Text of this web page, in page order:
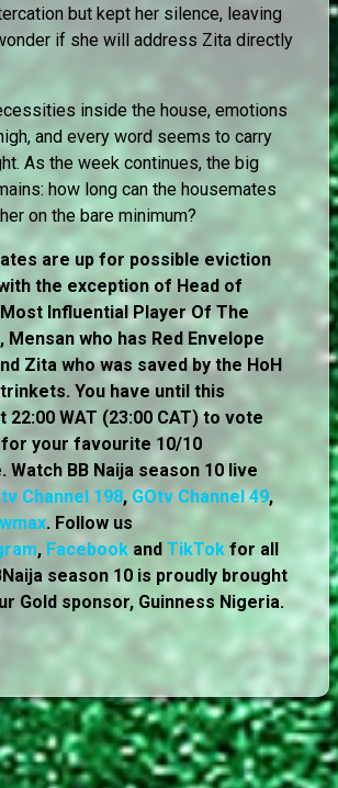
but kept her silence, leaving
if she will address Zita directly
inside the house, emotions
and every word seems to carry
As the week continues, the big
how long can the housemates
on the bare minimum?
are up for possible eviction
the exception of Head of
Influential Player Of The
Mensan who has Red Envelope
Zita who was saved by the HoH
You have until this
22:00 WAT (23:00 CAT) to vote
your favourite 10/10
Watch BB Naija season 10 live
Channel 198, GOtv Channel 49,
. Follow us
, Facebook and TikTok for all
season 10 is proudly brought
Gold sponsor, Guinness Nigeria.